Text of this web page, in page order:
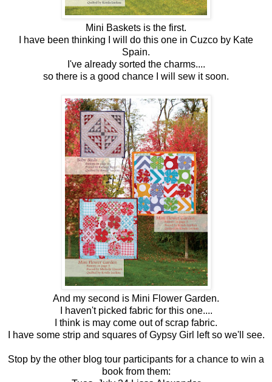
Mini Baskets is the first.
I have been thinking I will do this one in Cuzco by Kate
Spain.
I've already sorted the charms....
so there is a good chance I will sew it soon.
And my second is Mini Flower Garden.
I haven't picked fabric for this one....
I think is may come out of scrap fabric.
I have some strip and squares of Gypsy Girl left so we'll see.
Stop by the other blog tour participants for a chance to win a
book from them: